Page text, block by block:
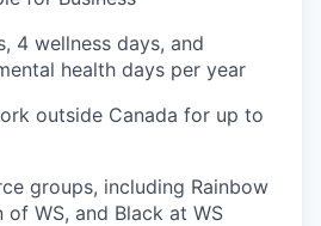
4 wellness days, and
health days per year
outside Canada for up to
groups, including Rainbow
of WS, and Black at WS